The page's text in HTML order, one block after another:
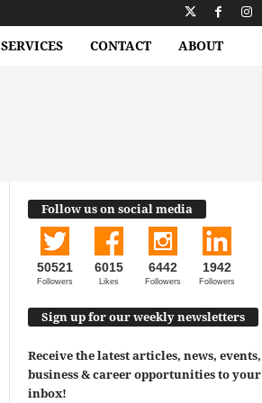
SERVICES CONTACT ABOUT
Follow us on social media
50521
Followers
6015
Likes
6442
Followers
1942
Followers
Sign up for our weekly newsletters
Receive the latest articles, news, events,
business & career opportunities to your
inbox!